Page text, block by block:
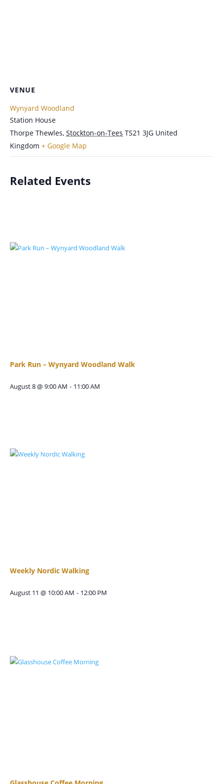
VENUE
Wynyard Woodland
Station House
Thorpe Thewles, Stockton-on-Tees TS21 3JG United
Kingdom + Google Map
Related Events
Park Run – Wynyard Woodland Walk
August 8 @ 9:00 AM - 11:00 AM
Weekly Nordic Walking
August 11 @ 10:00 AM - 12:00 PM